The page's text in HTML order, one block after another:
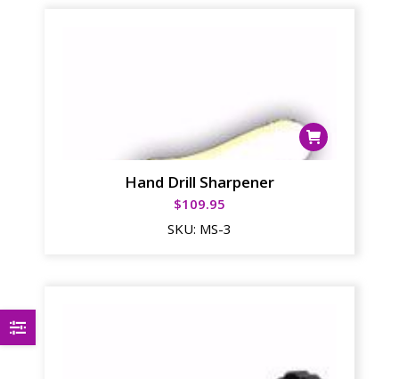
Hand Drill Sharpener
$109.95
SKU: MS-3